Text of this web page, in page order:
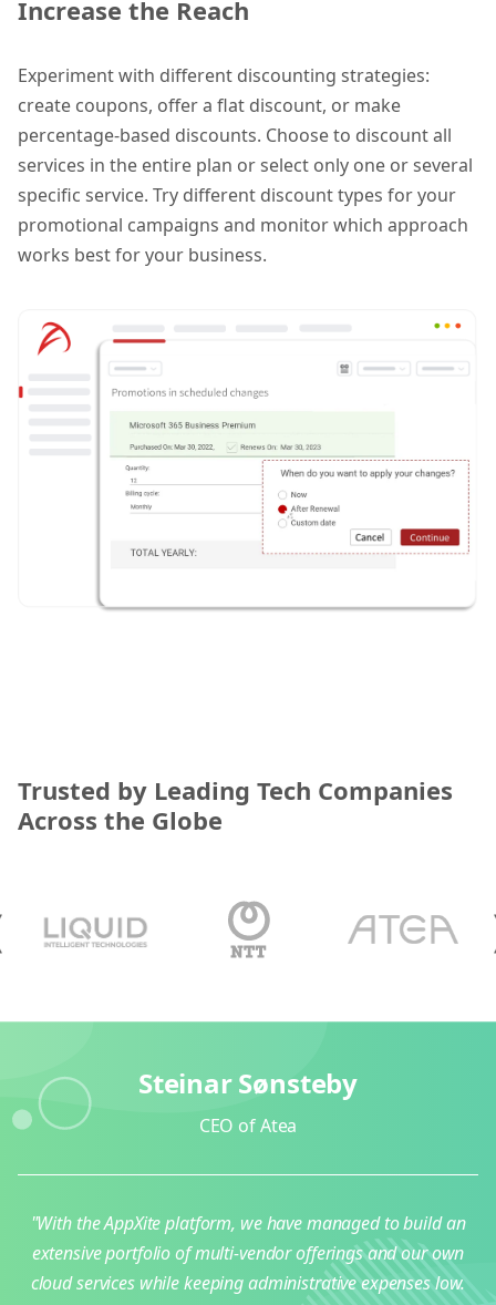
Increase the Reach
Experiment with different discounting strategies:
create coupons, offer a flat discount, or make
percentage-based discounts. Choose to discount all
services in the entire plan or select only one or several
specific service. Try different discount types for your
promotional campaigns and monitor which approach
works best for your business.
Trusted by Leading Tech Companies
Across the Globe
Steinar Sønsteby
CEO of Atea
"With the AppXite platform, we have managed to build an
extensive portfolio of multi-vendor offerings and our own
cloud services while keeping administrative expenses low.